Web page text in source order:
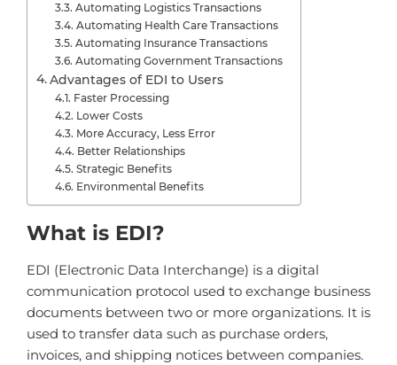
Automating Logistics Transactions
Automating Health Care Transactions
Automating Insurance Transactions
Automating Government Transactions
Advantages of EDI to Users
Faster Processing
Lower Costs
More Accuracy, Less Error
Better Relationships
Strategic Benefits
Environmental Benefits
What is EDI?
EDI (Electronic Data Interchange) is a digital
communication protocol used to exchange business
documents between two or more organizations. It is
used to transfer data such as purchase orders,
invoices, and shipping notices between companies.